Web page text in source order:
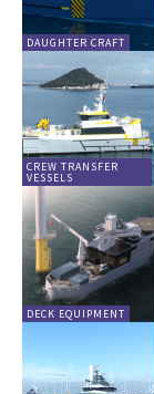
DAUGHTER CRAFT
CREW TRANSFER
VESSELS
DECK EQUIPMENT